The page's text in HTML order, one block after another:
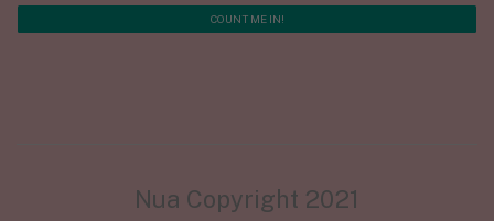
Nua Copyright 2021